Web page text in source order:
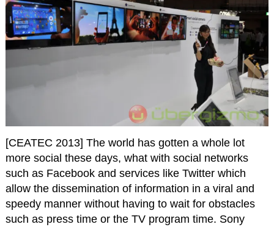
[CEATEC 2013] The world has gotten a whole lot
more social these days, what with social networks
such as Facebook and services like Twitter which
allow the dissemination of information in a viral and
speedy manner without having to wait for obstacles
such as press time or the TV program time. Sony